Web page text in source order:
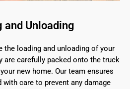
and Unloading
the loading and unloading of your
are carefully packed onto the truck
new home. Our team ensures
with care to prevent any damage